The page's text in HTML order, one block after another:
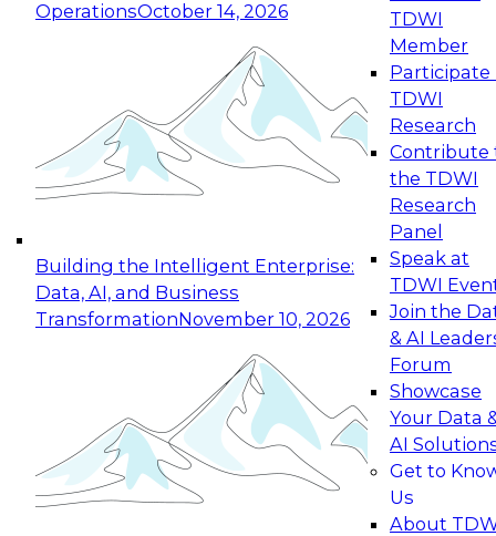
OperationsOctober 14, 2026
Building the Intelligent Enterprise:
Data, AI, and Business
TransformationNovember 10, 2026
TDWI
Member
Participate
TDWI
Research
Contribute
the TDWI
Research
Panel
Speak at
TDWI
Join the
& AI
Forum
Showcase
Your Data
AI
Get to
Us
About
Expert Panel: Reinventing Data Management
for Enterprise Innovation
This session focuses on how to modernize by
taking advantage of the latest technologies,
cloud data platforms and services, and best
October 19, 2026
Expert Panel: Building Generative and Agentic
Applications: From Data Foundations to Real-
Join this Expert Panel to learn how your
organization can advance from
experimentation to production-level generative
November 9, 2026